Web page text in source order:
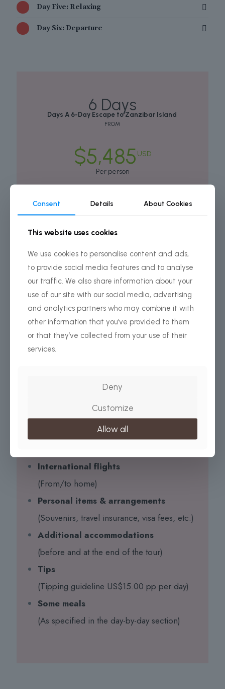
Day Five: Relaxing
Day Six: Departure
6 Days
Days A 6-Day Escape to Zanzibar Island
FROM
$5,485 USD
Per person
BOOK THIS TOUR
COSTS INCLUDES ONLY:
All Camping Equipment
Conservation Fees
All activities (unless labeled as optional)
All accommodation as stated in the itinerary
All transportation (unless labeled as optional)
Drinking water on all days
EXCLUDED:
International flights
(From/to home)
Personal items & arrangements
(Souvenirs, travel insurance, visa fees, etc.)
Additional accommodations
(before and at the end of the tour)
Tips
(Tipping guideline US$15.00 pp per day)
Some meals
(As specified in the day-by-day section)
Consent Details About Cookies
This website uses cookies
We use cookies to personalise content and ads,
to provide social media features and to analyse
our traffic. We also share information about your
use of our site with our social media, advertising
and analytics partners who may combine it with
other information that you’ve provided to them
or that they’ve collected from your use of their
services.
Deny
Customize
Allow all